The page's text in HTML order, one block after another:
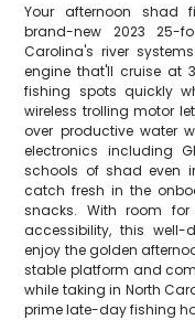
Your afternoon shad
brand-new 2023 25-
Carolina's river
engine that'll cruise at
fishing spots quickly
wireless trolling motor
over productive water
electronics including
schools of shad even
catch fresh in the
snacks. With room
accessibility, this well-
enjoy the golden
stable platform and
while taking in North
prime late-day fishing